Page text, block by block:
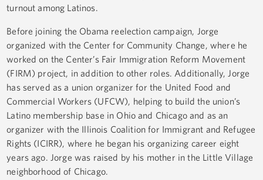
turnout among Latinos.
Before joining the Obama reelection campaign, Jorge
organized with the Center for Community Change, where he
worked on the Center’s Fair Immigration Reform Movement
(FIRM) project, in addition to other roles. Additionally, Jorge
has served as a union organizer for the United Food and
Commercial Workers (UFCW), helping to build the union’s
Latino membership base in Ohio and Chicago and as an
organizer with the Illinois Coalition for Immigrant and Refugee
Rights (ICIRR), where he began his organizing career eight
years ago. Jorge was raised by his mother in the Little Village
neighborhood of Chicago.